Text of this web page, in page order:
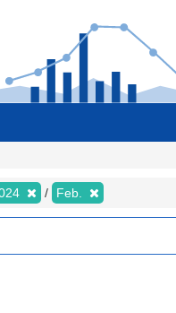
Feb.